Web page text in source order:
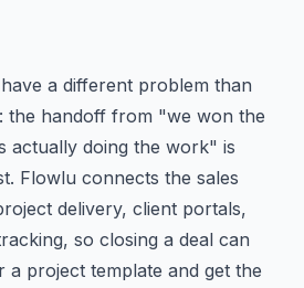
a different problem than
the handoff from "we won the
actually doing the work" is
Flowlu connects the sales
delivery, client portals,
so closing a deal can
a project template and get the